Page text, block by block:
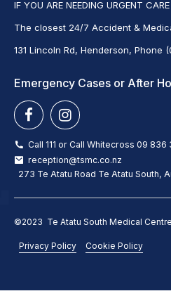
IF YOU ARE NEEDING URGENT CARE
The closest 24/7 Accident &
131 Lincoln Rd, Henderson, Phone
Emergency Cases or After
Call 111 or Call Whitecross 09 836
reception@tsmc.co.nz
273 Te Atatu Road Te Atatu South,
©2023 Te Atatu South Medical
Privacy Policy Cookie Policy